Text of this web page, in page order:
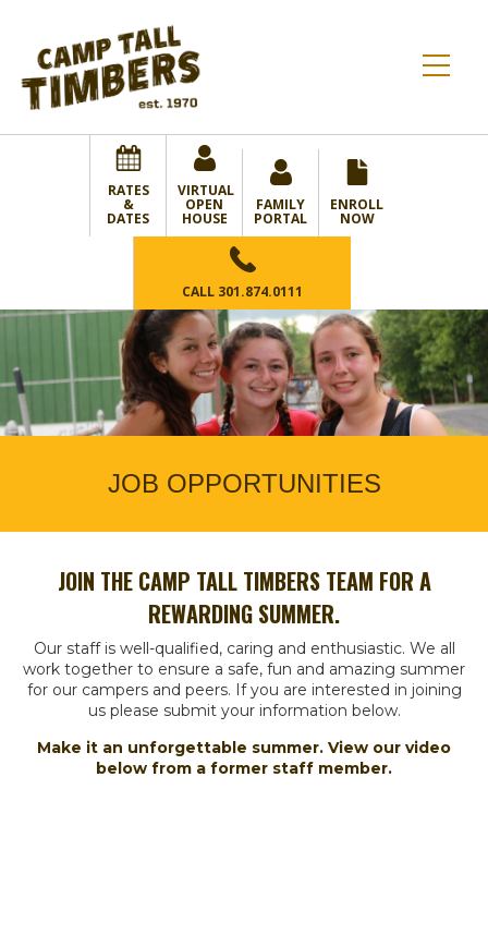
RATES
&
DATES
VIRTUAL
OPEN
HOUSE
FAMILY
PORTAL
ENROLL
NOW
CALL 301.874.0111
JOB OPPORTUNITIES
JOIN THE CAMP TALL TIMBERS TEAM FOR A
REWARDING SUMMER.
Our staff is well-qualified, caring and enthusiastic. We all
work together to ensure a safe, fun and amazing summer
for our campers and peers. If you are interested in joining
us please submit your information below.
Make it an unforgettable summer. View our video
below from a former staff member.